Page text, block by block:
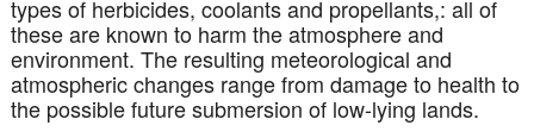
types of herbicides, coolants and propellants,: all of
these are known to harm the atmosphere and
environment. The resulting meteorological and
atmospheric changes range from damage to health to
the possible future submersion of low-lying lands.